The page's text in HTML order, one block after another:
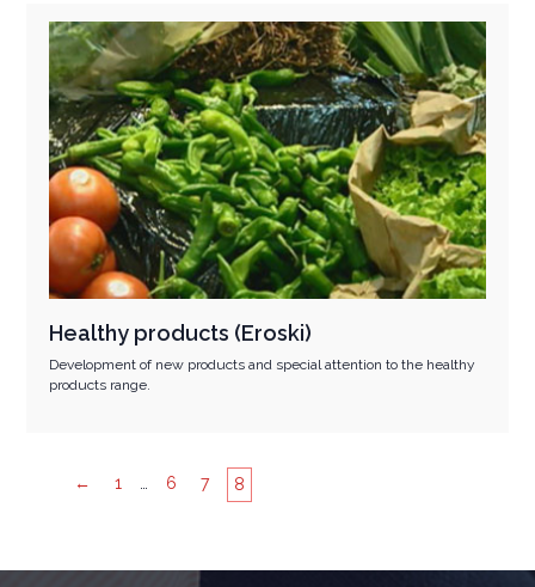
Healthy products (Eroski)
Development of new products and special attention to the healthy
products range.
← 1 6 7 8